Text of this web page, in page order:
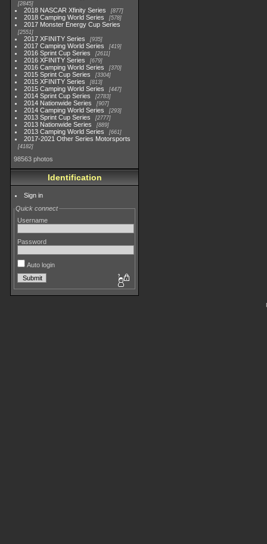
2845
2018 NASCAR Xfinity Series 877
2018 Camping World Series 578
2017 Monster Energy Cup Series
2551
2017 XFINITY Series 935
2017 Camping World Series 419
2016 Sprint Cup Series 2611
2016 XFINITY Series 679
2016 Camping World Series 370
2015 Sprint Cup Series 3304
2015 XFINITY Series 813
2015 Camping World Series 447
2014 Sprint Cup Series 2783
2014 Nationwide Series 907
2014 Camping World Series 293
2013 Sprint Cup Series 2777
2013 Nationwide Series 889
2013 Camping World Series 661
2017-2021 Other Series Motorsports
4182
98563 photos
Identification
Sign in
Quick connect
Username
Password
Auto login